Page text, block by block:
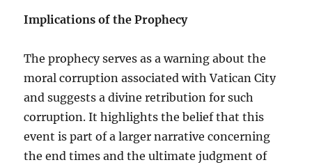
Implications of the Prophecy
The prophecy serves as a warning about the
moral corruption associated with Vatican City
and suggests a divine retribution for such
corruption. It highlights the belief that this
event is part of a larger narrative concerning
the end times and the ultimate judgment of